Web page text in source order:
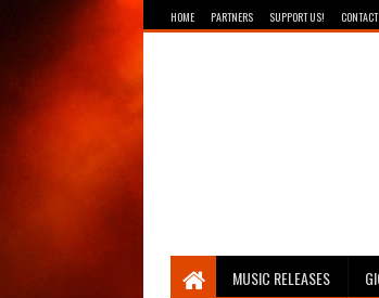
HOME PARTNERS SUPPORT US!
Breathing The Core
MUSIC RELEASES